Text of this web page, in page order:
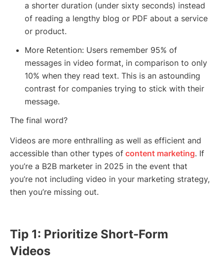
a shorter duration (under sixty seconds) instead
of reading a lengthy blog or PDF about a service
or product.
More Retention: Users remember 95% of
messages in video format, in comparison to only
10% when they read text. This is an astounding
contrast for companies trying to stick with their
message.
The final word?
Videos are more enthralling as well as efficient and
accessible than other types of content marketing. If
you’re a B2B marketer in 2025 in the event that
you’re not including video in your marketing strategy,
then you’re missing out.
Tip 1: Prioritize Short-Form
Videos